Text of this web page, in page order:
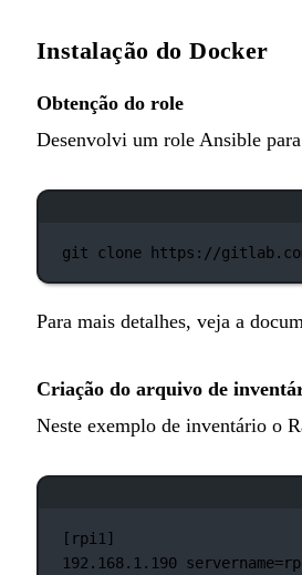
Instalação do Docker
Obtenção do role
Desenvolvi um role Ansible
git clone https://
Para mais detalhes, veja a
Criação do arquivo de
Neste exemplo de inventário o
[rpi1]
192.168.1.190